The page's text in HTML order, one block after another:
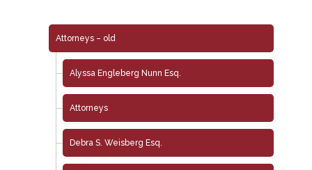
Attorneys – old
Alyssa Engleberg Nunn Esq.
Attorneys
Debra S. Weisberg Esq.